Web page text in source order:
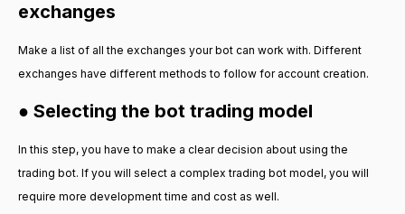
exchanges
Make a list of all the exchanges your bot can work with. Different
exchanges have different methods to follow for account creation.
● Selecting the bot trading model
In this step, you have to make a clear decision about using the
trading bot. If you will select a complex trading bot model, you will
require more development time and cost as well.